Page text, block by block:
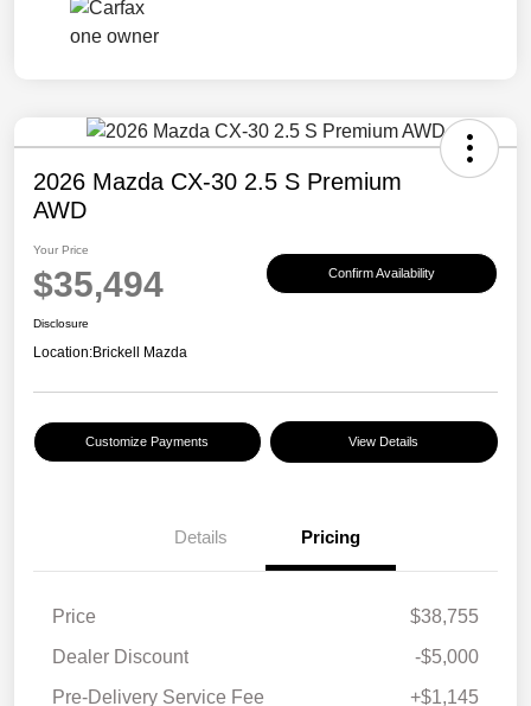
2026 Mazda CX-30 2.5 S Premium
AWD
Your Price
$35,494 Confirm Availability
Disclosure
Location:Brickell Mazda
Customize Payments View Details
Details Pricing
Price
$38,755
Dealer Discount
-$5,000
Pre-Delivery Service Fee
+$1,145